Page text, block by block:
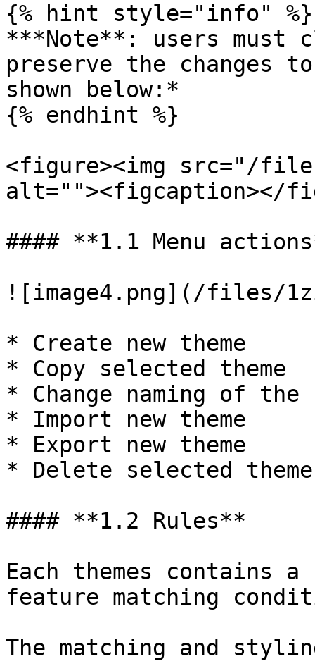
{% hint style="info" %}
***Note**: users must
preserve the changes
shown below:*
{% endhint %}
<figure><img src="/files/
alt=""><figcaption></
#### **1.1 Menu
![image4.png](/files/
* Create new theme
* Copy selected theme
* Change naming of the
* Import new theme
* Export new theme
* Delete selected theme
#### **1.2 Rules**
Each themes contains
feature matching
The matching and